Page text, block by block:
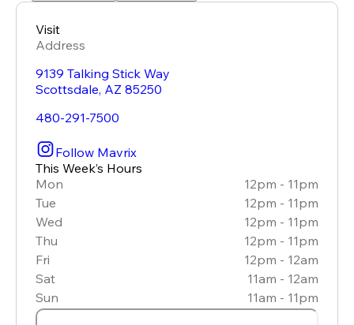
Visit
Address
9139 Talking Stick Way
Scottsdale, AZ 85250
480-291-7500
Follow Mavrix
This Week’s Hours
Mon
12pm - 11pm
Tue
12pm - 11pm
Wed
12pm - 11pm
Thu
12pm - 11pm
Fri
12pm - 12am
Sat
11am - 12am
Sun
11am - 11pm